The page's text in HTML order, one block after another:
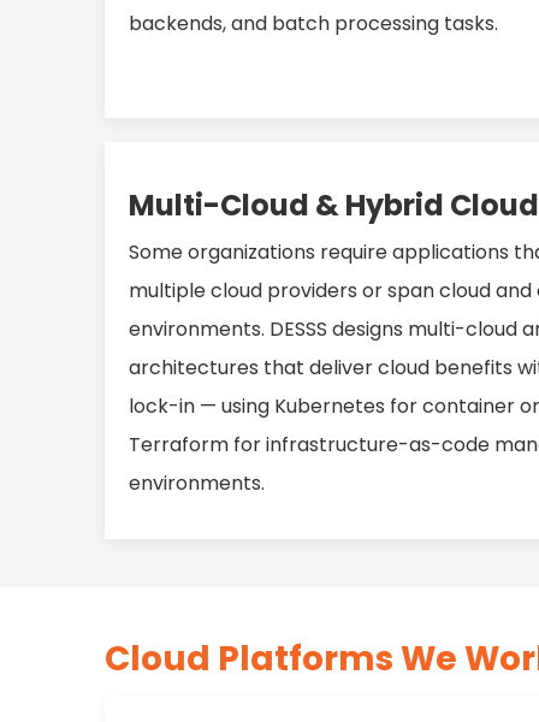
backends, and batch processing tasks.
Multi-Cloud & Hybrid
Some organizations require applications
multiple cloud providers or span cloud
environments. DESSS designs multi-cloud
architectures that deliver cloud benefits
lock-in — using Kubernetes for container
Terraform for infrastructure-as-code
environments.
Cloud Platforms We